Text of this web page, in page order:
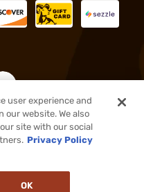
rights reserved.
user experience and
our website. We also
site with our social
Privacy Policy
OK